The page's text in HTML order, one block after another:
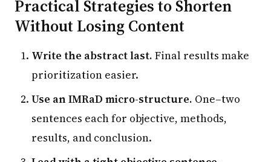
Practical Strategies to Shorten
Without Losing Content
Write the abstract last. Final results make
prioritization easier.
Use an IMRaD micro-structure. One–two
sentences each for objective, methods,
results, and conclusion.